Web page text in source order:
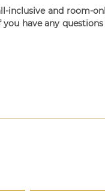
inclusive and room-
have any